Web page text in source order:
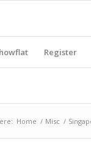
Register
Home / Misc /